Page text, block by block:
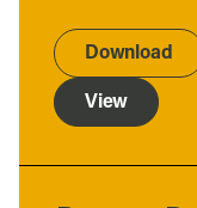
Download
View